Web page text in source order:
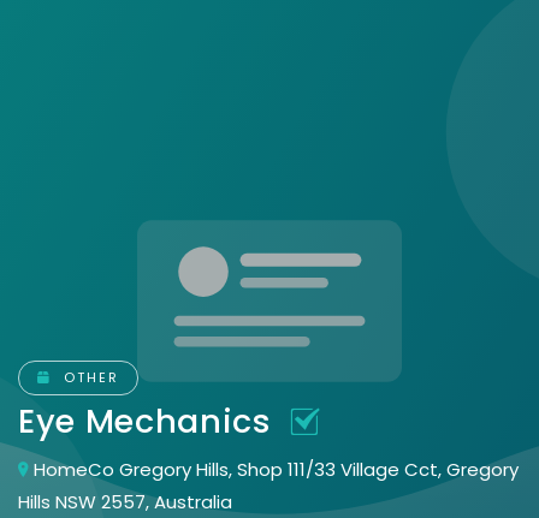
OTHER
Eye Mechanics
HomeCo Gregory Hills, Shop 111/33 Village Cct, Gregory
Hills NSW 2557, Australia